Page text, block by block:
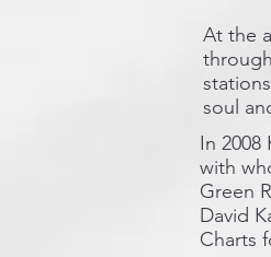
At the
soul
In
with
Green
David
Charts